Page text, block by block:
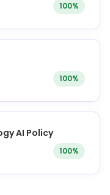
100%
100%
AI Policy
100%